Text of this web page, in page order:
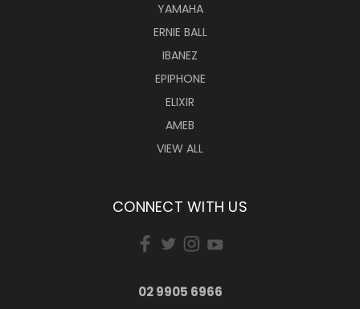
YAMAHA
ERNIE BALL
IBANEZ
EPIPHONE
ELIXIR
AMEB
VIEW ALL
CONNECT WITH US
02 9905 6966